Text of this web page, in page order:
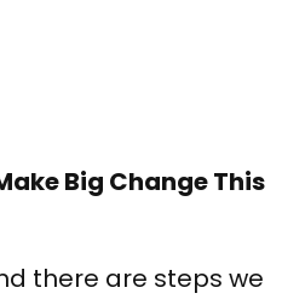
Big Change This
there are steps we